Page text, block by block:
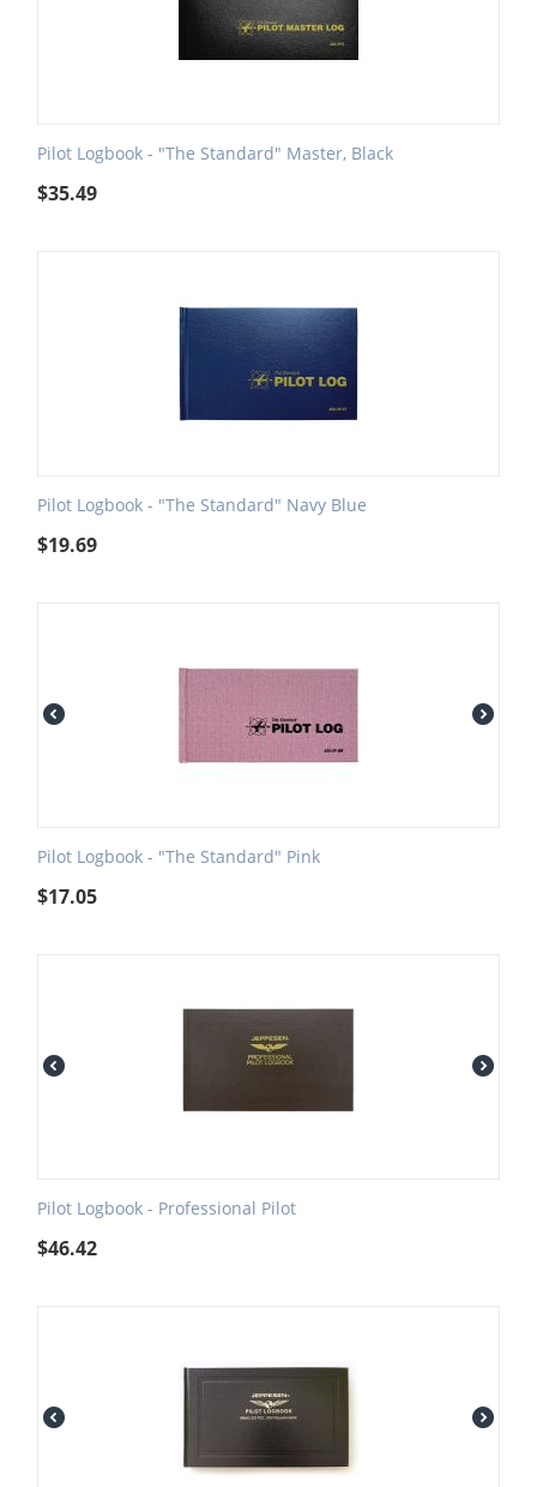
Pilot Logbook - "The Standard" Master, Black
$35.49
Pilot Logbook - "The Standard" Navy Blue
$19.69
Pilot Logbook - "The Standard" Pink
$17.05
Pilot Logbook - Professional Pilot
$46.42